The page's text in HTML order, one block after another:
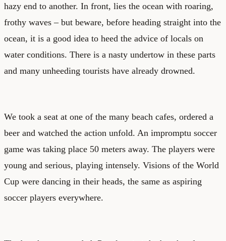
hazy end to another. In front, lies the ocean with roaring,
frothy waves – but beware, before heading straight into the
ocean, it is a good idea to heed the advice of locals on
water conditions. There is a nasty undertow in these parts
and many unheeding tourists have already drowned.
We took a seat at one of the many beach cafes, ordered a
beer and watched the action unfold. An impromptu soccer
game was taking place 50 meters away. The players were
young and serious, playing intensely. Visions of the World
Cup were dancing in their heads, the same as aspiring
soccer players everywhere.